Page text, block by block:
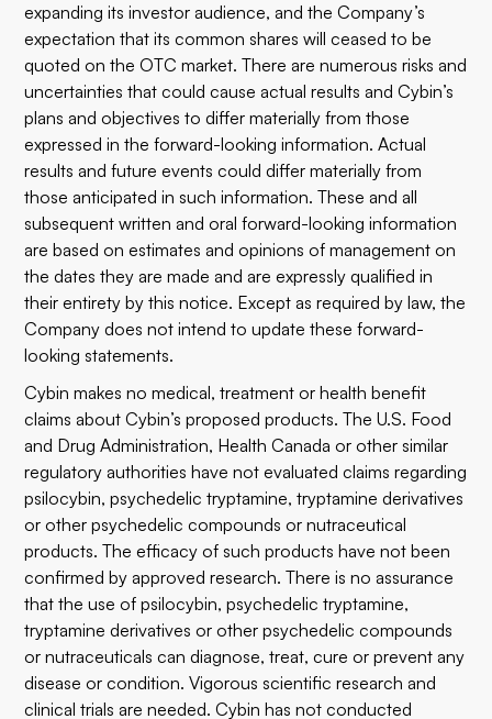
expanding its investor audience, and the Company’s
expectation that its common shares will ceased to be
quoted on the OTC market. There are numerous risks and
uncertainties that could cause actual results and Cybin’s
plans and objectives to differ materially from those
expressed in the forward-looking information. Actual
results and future events could differ materially from
those anticipated in such information. These and all
subsequent written and oral forward-looking information
are based on estimates and opinions of management on
the dates they are made and are expressly qualified in
their entirety by this notice. Except as required by law, the
Company does not intend to update these forward-
looking statements.
Cybin makes no medical, treatment or health benefit
claims about Cybin’s proposed products. The U.S. Food
and Drug Administration, Health Canada or other similar
regulatory authorities have not evaluated claims regarding
psilocybin, psychedelic tryptamine, tryptamine derivatives
or other psychedelic compounds or nutraceutical
products. The efficacy of such products have not been
confirmed by approved research. There is no assurance
that the use of psilocybin, psychedelic tryptamine,
tryptamine derivatives or other psychedelic compounds
or nutraceuticals can diagnose, treat, cure or prevent any
disease or condition. Vigorous scientific research and
clinical trials are needed. Cybin has not conducted